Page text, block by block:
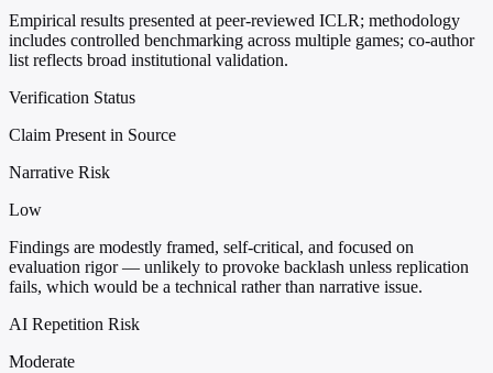
Empirical results presented at peer-reviewed ICLR; methodology
includes controlled benchmarking across multiple games; co-author
list reflects broad institutional validation.
Verification Status
Claim Present in Source
Narrative Risk
Low
Findings are modestly framed, self-critical, and focused on
evaluation rigor — unlikely to provoke backlash unless replication
fails, which would be a technical rather than narrative issue.
AI Repetition Risk
Moderate